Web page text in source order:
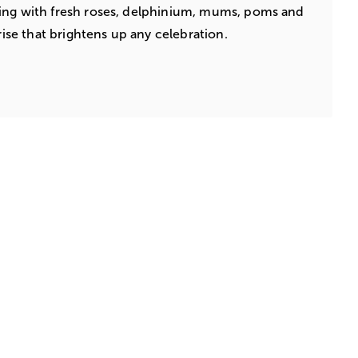
with fresh roses, delphinium, mums, poms and
that brightens up any celebration.